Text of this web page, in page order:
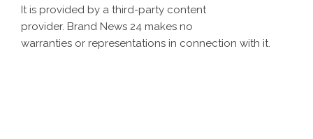
It is provided by a third-party content
provider. Brand News 24 makes no
warranties or representations in connection with it.